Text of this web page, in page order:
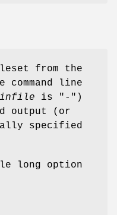
from the
line
infile is "-")
output (or
specified
long option